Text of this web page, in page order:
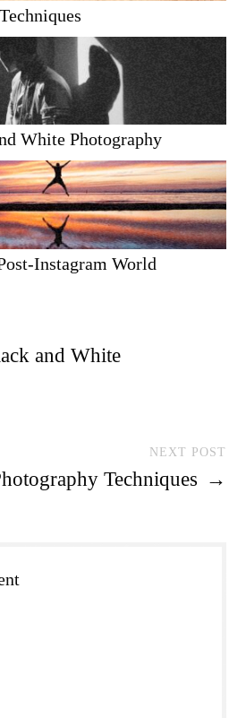
White Photography
Instagram World
and White
NEXT POST
Techniques →